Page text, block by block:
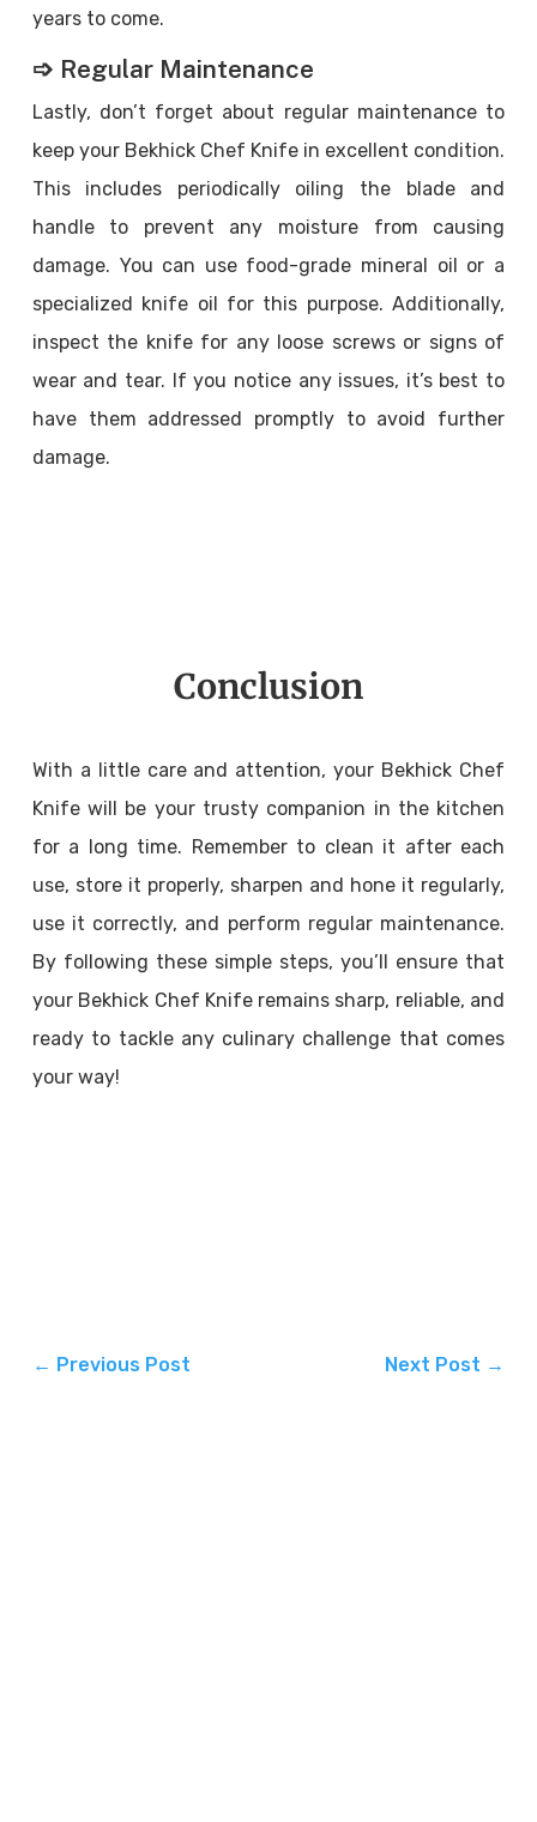
years to come.
➩ Regular Maintenance
Lastly, don’t forget about regular maintenance to
keep your Bekhick Chef Knife in excellent condition.
This includes periodically oiling the blade and
handle to prevent any moisture from causing
damage. You can use food-grade mineral oil or a
specialized knife oil for this purpose. Additionally,
inspect the knife for any loose screws or signs of
wear and tear. If you notice any issues, it’s best to
have them addressed promptly to avoid further
damage.
Conclusion
With a little care and attention, your Bekhick Chef
Knife will be your trusty companion in the kitchen
for a long time. Remember to clean it after each
use, store it properly, sharpen and hone it regularly,
use it correctly, and perform regular maintenance.
By following these simple steps, you’ll ensure that
your Bekhick Chef Knife remains sharp, reliable, and
ready to tackle any culinary challenge that comes
your way!
← Previous Post Next Post →